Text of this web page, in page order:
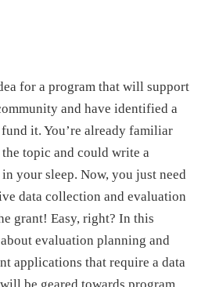
for a program that will support
and have identified a
it. You’re already familiar
topic and could write a
your sleep. Now, you just need
data collection and evaluation
grant! Easy, right? In this
evaluation planning and
applications that require a data